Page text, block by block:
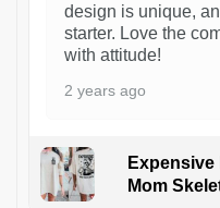
design is unique,
starter. Love the
with attitude!
2 years ago
Mom